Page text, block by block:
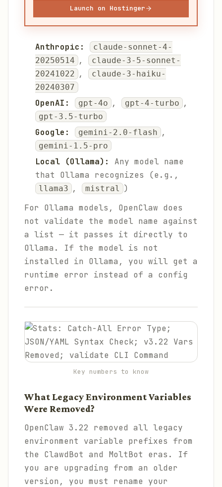
Launch on Hostinger
Anthropic:
claude-sonnet-4-
20250514 ,
claude-3-5-sonnet-
20241022 ,
claude-3-haiku-
20240307
OpenAI: gpt-4o , gpt-4-turbo ,
gpt-3.5-turbo
Google: gemini-2.0-flash ,
gemini-1.5-pro
Local (Ollama):
Any model name
that Ollama recognizes (e.g.,
llama3 , mistral )
For Ollama models, OpenClaw does
not validate the model name against
a list — it passes it directly to
Ollama. If the model is not
installed in Ollama, you will get a
runtime error instead of a config
error.
Key numbers to know
What Legacy Environment Variables
Were Removed?
OpenClaw 3.22 removed all legacy
environment variable prefixes from
the ClawdBot and MoltBot eras. If
you are upgrading from an older
version, you must rename your